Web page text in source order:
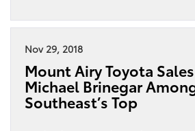
Nov 29, 2018
Mount Airy Toyota
Michael Brinegar
Southeast’s Top